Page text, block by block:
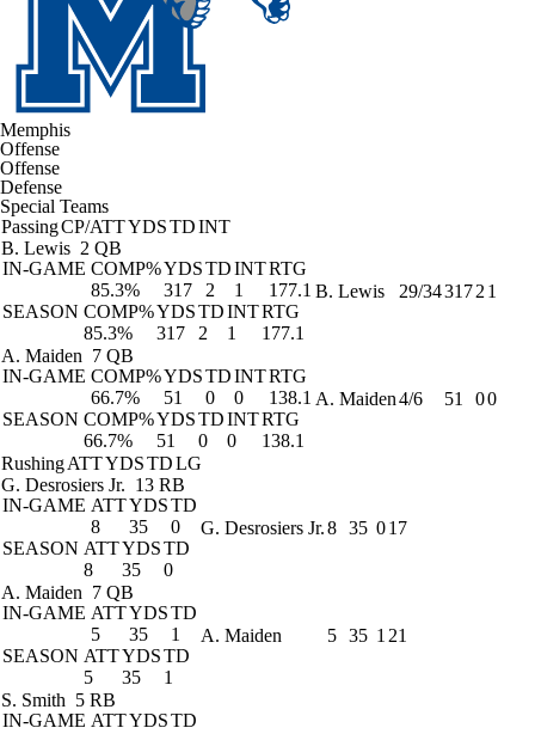
Memphis
Offense
Offense
Defense
Special Teams
PassingCP/ATTYDSTDINT
B. Lewis 2 QB
IN-GAME COMP%YDSTDINTRTG
85.3%
317 2 1
177.1
SEASON COMP%YDSTDINTRTG
85.3%
317 2 1 177.1
B. Lewis 29/343172 1
A. Maiden 7 QB
IN-GAME COMP%YDSTDINTRTG
66.7%
51 0 0
138.1
SEASON COMP%YDSTDINTRTG
66.7%
51 0 0 138.1
A. Maiden4/6 51 00
RushingATTYDSTDLG
G. Desrosiers Jr. 13 RB
IN-GAME ATTYDSTD
8
35
0
SEASON ATTYDSTD
8
35 0
G. Desrosiers Jr.8 35 017
A. Maiden 7 QB
IN-GAME ATTYDSTD
5
35
1
SEASON ATTYDSTD
5
35 1
A. Maiden 5 35 1 21
S. Smith 5 RB
IN-GAME ATTYDSTD